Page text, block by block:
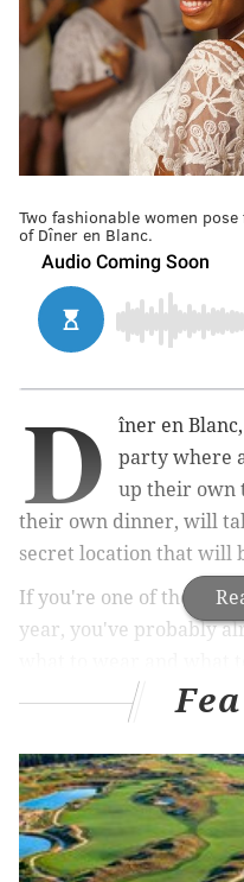
Two fashionable women
of Dîner en Blanc.
D
îner en
party where
up their own
their own dinner, will
secret location that will
If you're one of the
year, you've probably
This year, you'll want
RELATED:Pop-up
years of women's
across the city to